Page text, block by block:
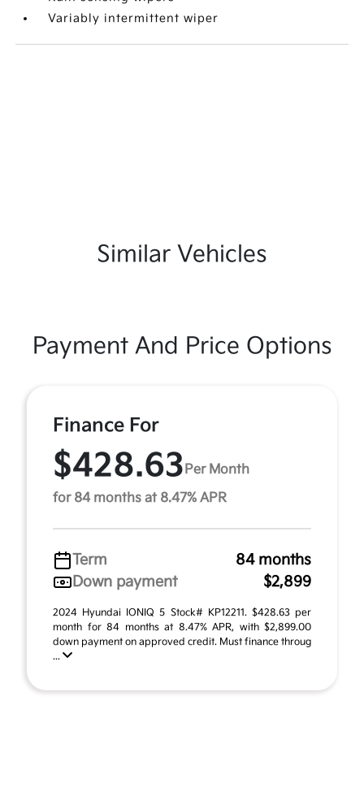
Variably intermittent wiper
Similar Vehicles
Payment And Price Options
Finance For
$428.63Per Month
for 84 months at 8.47% APR
Term
84 months
Down payment
$2,899
2024 Hyundai IONIQ 5 Stock# KP12211. $428.63 per
month for 84 months at 8.47% APR, with $2,899.00
down payment on approved credit. Must finance throug
...